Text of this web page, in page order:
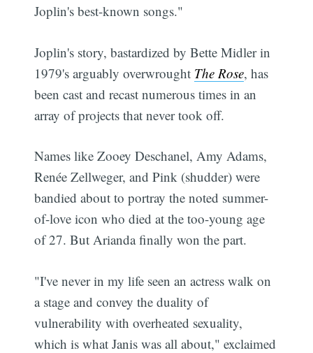
Joplin's best-known songs."
Joplin's story, bastardized by Bette Midler in
1979's arguably overwrought The Rose, has
been cast and recast numerous times in an
array of projects that never took off.
Names like Zooey Deschanel, Amy Adams,
Renée Zellweger, and Pink (shudder) were
bandied about to portray the noted summer-
of-love icon who died at the too-young age
of 27. But Arianda finally won the part.
"I've never in my life seen an actress walk on
a stage and convey the duality of
vulnerability with overheated sexuality,
which is what Janis was all about," exclaimed